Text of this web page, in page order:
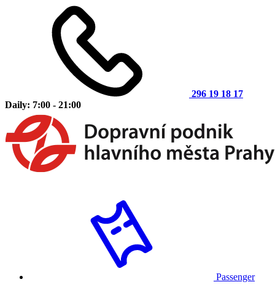
296 19 18 17
Daily: 7:00 - 21:00
Passenger